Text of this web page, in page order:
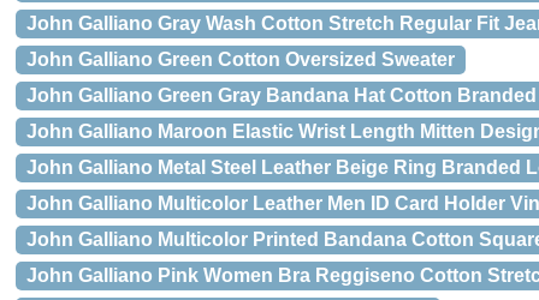
John Galliano Gray Wash Cotton Stretch Regular Fit
John Galliano Green Cotton Oversized Sweater
John Galliano Green Gray Bandana Hat Cotton
John Galliano Maroon Elastic Wrist Length Mitten
John Galliano Metal Steel Leather Beige Ring Branded
John Galliano Multicolor Leather Men ID Card Holder
John Galliano Multicolor Printed Bandana Cotton
John Galliano Pink Women Bra Reggiseno Cotton